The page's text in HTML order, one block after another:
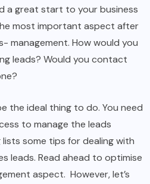
a great start to your business
most important aspect after
management. How would you
leads? Would you contact
the ideal thing to do. You need
to manage the leads
some tips for dealing with
leads. Read ahead to optimise
aspect. However, let’s